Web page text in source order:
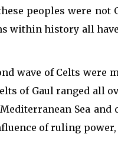
peoples were
within history all
wave of Celts
of Gaul ranged all
Sea
of ruling